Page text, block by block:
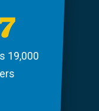
19,000